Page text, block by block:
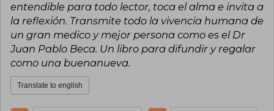
entendible para todo lector, toca el alma e invita a
la reflexión. Transmite todo la vivencia humana de
un gran medico y mejor persona como es el Dr
Juan Pablo Beca. Un libro para difundir y regalar
como una buenanueva.
Translate to english